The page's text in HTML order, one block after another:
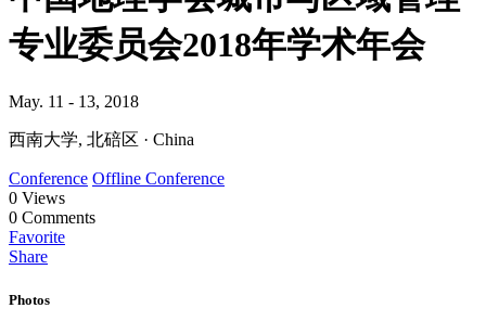
专业委员会2018年学术年会
May. 11 - 13, 2018
西南大学, 北碚区 · China
Conference Offline Conference
0 Views
0 Comments
Favorite
Share
Photos